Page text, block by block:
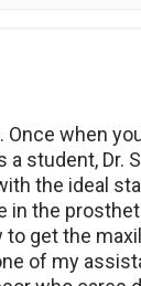
when
student, Dr.
the ideal
in the
to get the
of my